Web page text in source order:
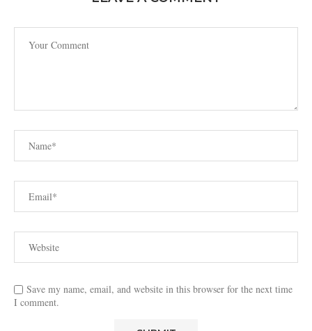
Save my name, email, and website in this browser for the next time
I comment.